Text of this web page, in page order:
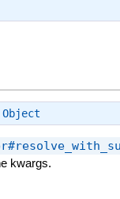
Object
kwargs.